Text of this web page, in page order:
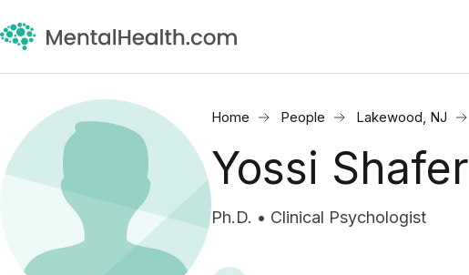
Home People Lakewood, NJ
Yossi Shafer
Ph.D. • Clinical Psychologist